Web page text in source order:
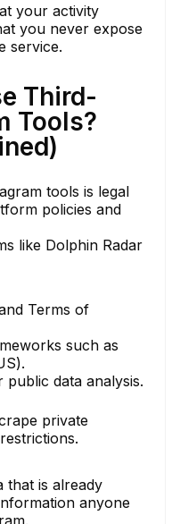
your activity
you never expose
service.
Third-
Tools?
tools is legal
policies and
like Dolphin Radar
Terms of
such as
public data analysis.
private
that is already
anyone